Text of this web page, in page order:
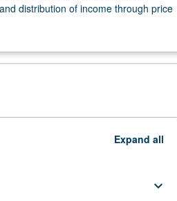
distribution of income through price
Expand all
keyboard_arrow_down